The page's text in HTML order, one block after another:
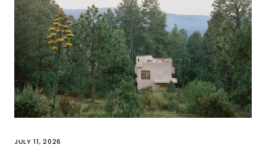
JULY 11, 2026